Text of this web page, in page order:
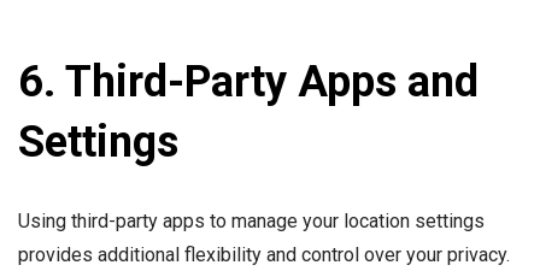
6. Third-Party Apps and
Settings
Using third-party apps to manage your location settings
provides additional flexibility and control over your privacy.